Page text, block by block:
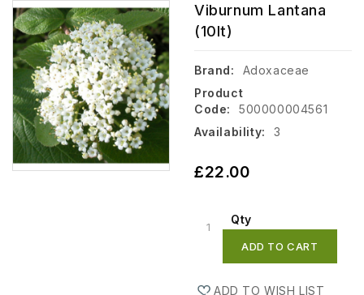
Viburnum Lantana
(10lt)
Brand:
Adoxaceae
Product
Code:
500000004561
Availability:
3
£22.00
Qty
ADD TO CART
ADD TO WISH LIST